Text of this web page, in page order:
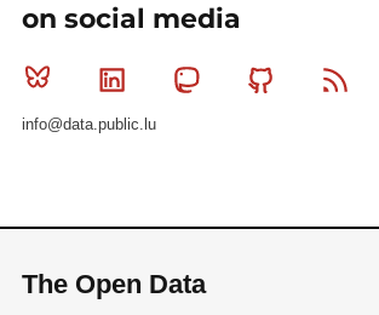
on social media
Bluesky Linkedin MastodonGithub
info@data.public.lu
The Open Data